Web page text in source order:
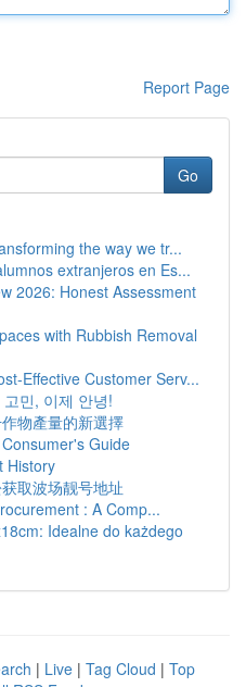
Report Page
Go
the way we tr...
extranjeros en Es...
2026: Honest Assessment
with Rubbish Removal
Effective Customer Serv...
민, 이제 안녕!
物產量的新選擇
Guide
History
取波场靓号地址
: A Comp...
Idealne do każdego
| Live | Tag Cloud | Top